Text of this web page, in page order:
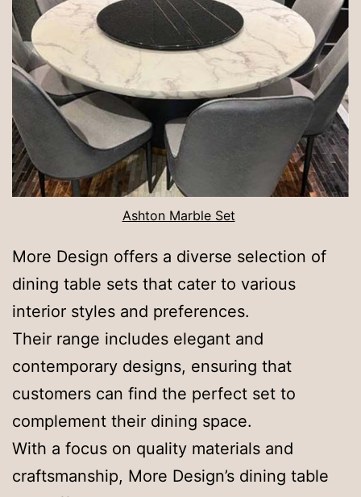
Ashton Marble Set
More Design offers a diverse selection of
dining table sets that cater to various
interior styles and preferences.
Their range includes elegant and
contemporary designs, ensuring that
customers can find the perfect set to
complement their dining space.
With a focus on quality materials and
craftsmanship, More Design’s dining table